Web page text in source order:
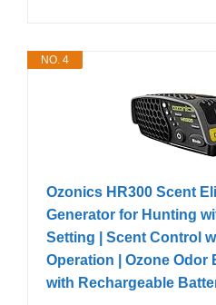
NO. 4
Ozonics HR300 Scent
Generator for Hunting
Setting | Scent Control
Operation | Ozone Odor
with Rechargeable